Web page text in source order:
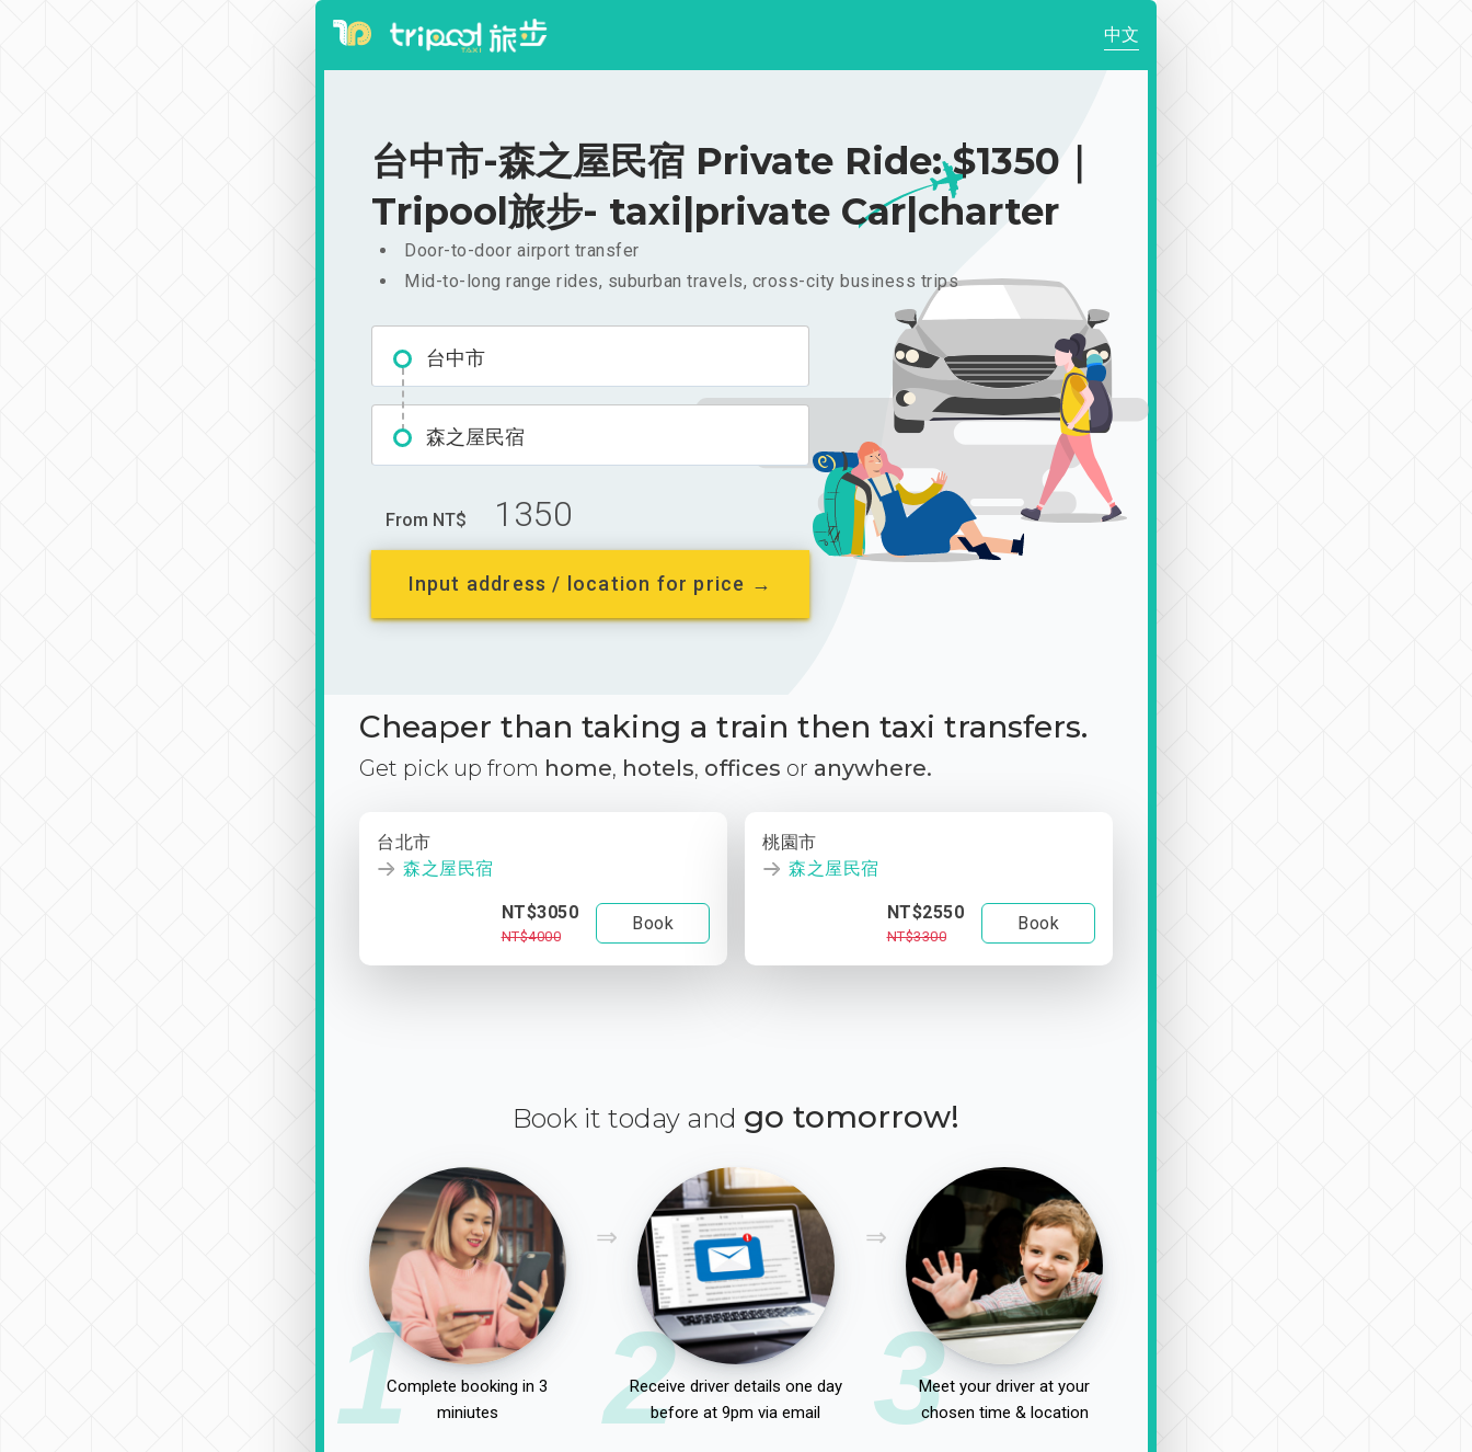
中文
台中市-森之屋民宿 Private Ride: $1350｜
Tripool旅步- taxi|private Car|charter
Door-to-door airport transfer
Mid-to-long range rides, suburban travels, cross-city business trips
台中市
森之屋民宿
From NT$ 1350
Input address / location for price →
Cheaper than taking a train then taxi transfers.
Get pick up from home, hotels, offices or anywhere.
台北市
森之屋民宿
NT$3050
NT$4000
Book
桃園市
森之屋民宿
NT$2550
NT$3300
Book
Book it today and go tomorrow!
1Complete booking in 3
miniutes
2
Receive driver details one day
before at 9pm via email
3Meet your driver at your
chosen time & location